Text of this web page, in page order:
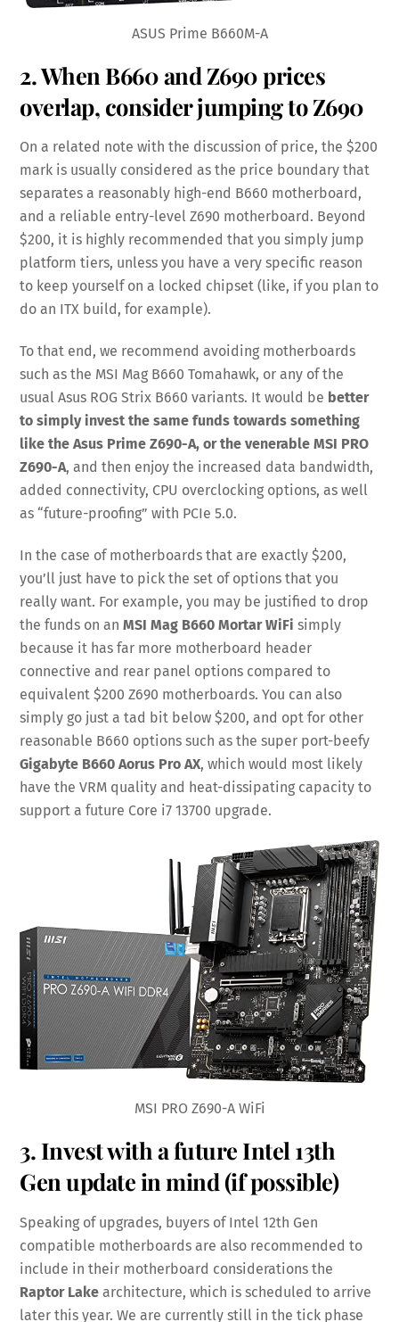
ASUS Prime B660M-A
2. When B660 and Z690 prices
overlap, consider jumping to Z690
On a related note with the discussion of price, the $200
mark is usually considered as the price boundary that
separates a reasonably high-end B660 motherboard,
and a reliable entry-level Z690 motherboard. Beyond
$200, it is highly recommended that you simply jump
platform tiers, unless you have a very specific reason
to keep yourself on a locked chipset (like, if you plan to
do an ITX build, for example).
To that end, we recommend avoiding motherboards
such as the MSI Mag B660 Tomahawk, or any of the
usual Asus ROG Strix B660 variants. It would be better
to simply invest the same funds towards something
like the Asus Prime Z690-A, or the venerable MSI PRO
Z690-A, and then enjoy the increased data bandwidth,
added connectivity, CPU overclocking options, as well
as “future-proofing” with PCIe 5.0.
In the case of motherboards that are exactly $200,
you’ll just have to pick the set of options that you
really want. For example, you may be justified to drop
the funds on anMSI Mag B660 Mortar WiFi simply
because it has far more motherboard header
connective and rear panel options compared to
equivalent $200 Z690 motherboards. You can also
simply go just a tad bit below $200, and opt for other
reasonable B660 options such as the super port-beefy
Gigabyte B660 Aorus Pro AX, which would most likely
have the VRM quality and heat-dissipating capacity to
support a future Core i7 13700 upgrade.
MSI PRO Z690-A WiFi
3. Invest with a future Intel 13th
Gen update in mind (if possible)
Speaking of upgrades, buyers of Intel 12th Gen
compatible motherboards are also recommended to
include in their motherboard considerations the
Raptor Lake architecture, which is scheduled to arrive
later this year. We are currently still in the tick phase